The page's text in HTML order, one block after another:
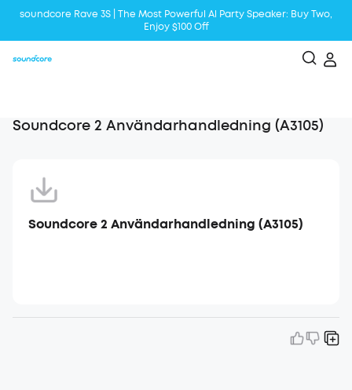
soundcore Rave 3S | The Most Powerful Al Party Speaker: Buy Two,
Enjoy $100 Off
Soundcore 2 Användarhandledning (A3105)
Soundcore 2 Användarhandledning (A3105)